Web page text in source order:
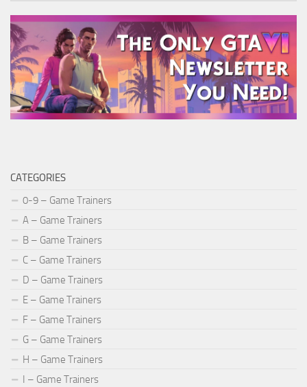
CATEGORIES
0-9 – Game Trainers
A – Game Trainers
B – Game Trainers
C – Game Trainers
D – Game Trainers
E – Game Trainers
F – Game Trainers
G – Game Trainers
H – Game Trainers
I – Game Trainers